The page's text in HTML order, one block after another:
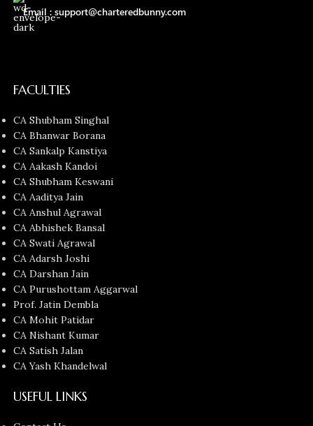
Email : support@charteredbunny.com
FACULTIES
CA Shubham Singhal
CA Bhanwar Borana
CA Sankalp Kanstiya
CA Aakash Kandoi
CA Shubham Keswani
CA Aaditya Jain
CA Anshul Agrawal
CA Abhishek Bansal
CA Swati Agrawal
CA Adarsh Joshi
CA Darshan Jain
CA Purushottam Aggarwal
Prof. Jatin Dembla
CA Mohit Patidar
CA Nishant Kumar
CA Satish Jalan
CA Yash Khandelwal
USEFUL LINKS